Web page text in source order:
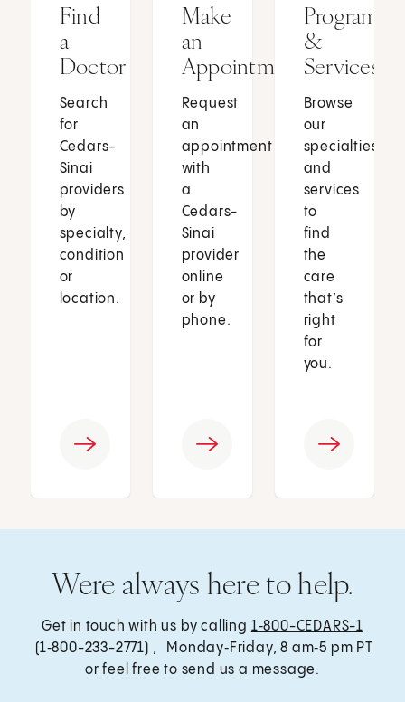
Find
a
Doctor
Search
for
Cedars-
Sinai
providers
by
specialty,
condition
or
location.
Make
an
Appointment
Request
an
appointment
with
a
Cedars-
Sinai
provider
online
or by
phone.
Programs
&
Services
Browse
our
specialties
and
services
to
find
the
care
that’s
right
for
you.
Were always here to help.
Get in touch with us by calling 1‑800-CEDARS-1
(1‑800-233-2771) , Monday‑Friday, 8 am‑5 pm PT
or feel free to send us a message.